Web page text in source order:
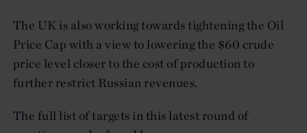
The UK is also working towards tightening the Oil
Price Cap with a view to lowering the $60 crude
price level closer to the cost of production to
further restrict Russian revenues.
The full list of targets in this latest round of